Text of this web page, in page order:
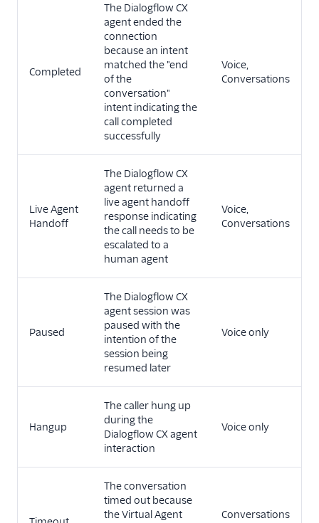
Completed
The Dialogflow CX
agent ended the
connection
because an intent
matched the "end
of the
conversation"
intent indicating the
call completed
successfully
Voice,
Conversations
Live Agent
Handoff
The Dialogflow CX
agent returned a
live agent handoff
response indicating
the call needs to be
escalated to a
human agent
Voice,
Conversations
Paused
The Dialogflow CX
agent session was
paused with the
intention of the
session being
resumed later
Voice only
Hangup
The caller hung up
during the
Dialogflow CX agent
interaction
Voice only
The conversation
timed out because
the Virtual Agent
Conversations